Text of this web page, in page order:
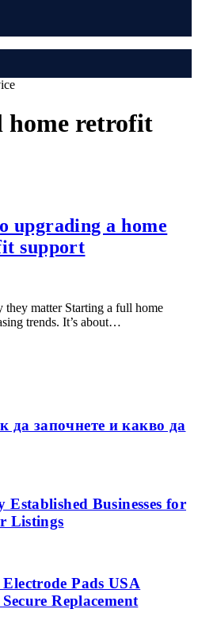
home retrofit
upgrading a home
support
they matter Starting a full home
trends. It’s about…
започнете и какво да
Businesses for
Listings
Pads USA
Replacement